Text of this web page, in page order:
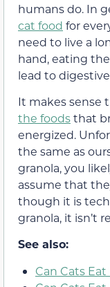
humans do. In
cat food for
need to live a
hand, eating
lead to
It makes sense
the foodsthat
energized.
the same as
granola, you
assume that
though it is
granola, it isn’t
See also:
Can Cats